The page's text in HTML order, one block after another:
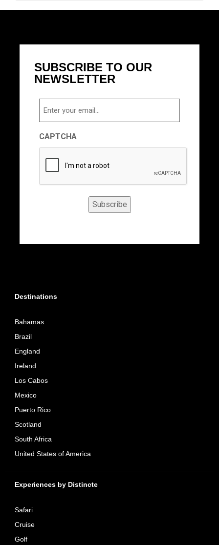
SUBSCRIBE TO OUR
NEWSLETTER
CAPTCHA
Subscribe
Destinations
Bahamas
Brazil
England
Ireland
Los Cabos
Mexico
Puerto Rico
Scotland
South Africa
United States of America
Experiences by Distincte
Safari
Cruise
Golf